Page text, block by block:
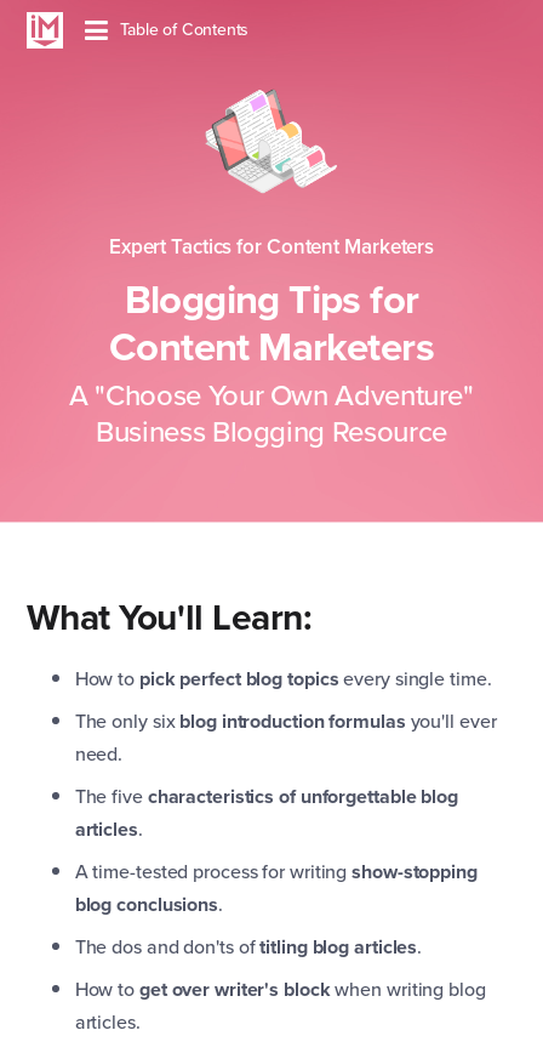
Table ofContents
Expert Tactics for Content Marketers
Blogging Tips for
Content Marketers
A "Choose Your Own Adventure"
Business Blogging Resource
What You'll Learn:
How to pick perfect blog topicsevery single time.
The only sixblog introduction formulas you'll ever
need.
The fivecharacteristics of unforgettable blog
articles.
A time-tested process for writingshow-stopping
blog conclusions.
The dos and don'ts oftitling blog articles.
How toget over writer's blockwhen writing blog
articles.